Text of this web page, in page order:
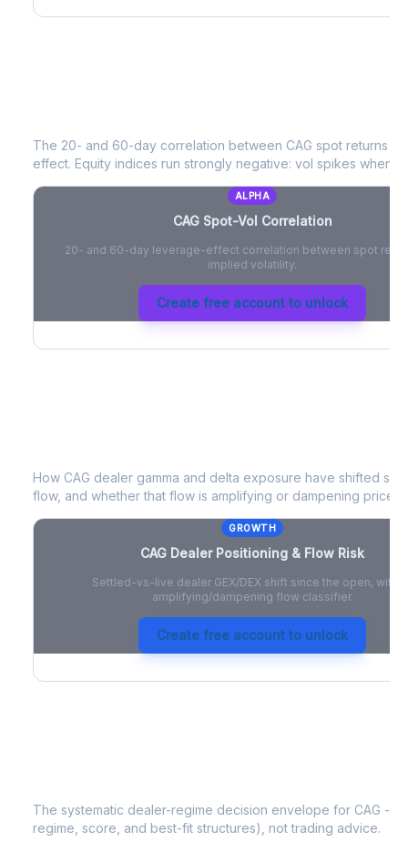
The 20- and 60-day correlation between CAG spot returns
effect. Equity indices run strongly negative: vol spikes when
ALPHA
CAGSpot-Vol Correlation
20- and 60-day leverage-effect correlation between spot
implied volatility.
Create free account to unlock
How CAG dealer gamma and delta exposure have shifted
flow, and whether that flow is amplifying or dampening price
GROWTH
CAG Dealer Positioning & Flow Risk
Settled-vs-live dealer GEX/DEX shift since the open, with
amplifying/dampening flow classifier.
Create free account to unlock
The systematic dealer-regime decision envelope for CAG - a
regime, score, and best-fit structures), not trading advice.